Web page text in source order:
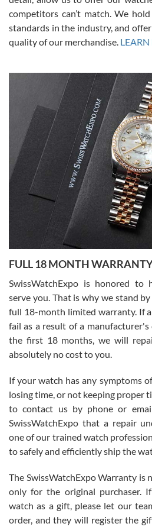
Alessandro Rossi
7/27/2026
I bought a great watch that I had been
Flawless and very professional
able to buy again from them.
Ronak Patel
7/27/2026
Worked with Jason and from day one had
knowledge. We discussed several
with Jason, and Swiss watch Expo. I will
Roberto Alomar
7/26/2026
Great watch, will purchase many after
am.on.my second cartier watch, tank large!
Mac L.
competitors can’t match. We
standards in the industry, and
quality of our merchandise.
FULL 18 MONTH
SwissWatchExpo is honored
serve you. That is why we stand
full 18-month limited warranty. If
fail as a result of a
the first 18 months, we will
absolutely no cost to you.
If your watch has any symptoms
losing time, or not keeping proper
to contact us by phone or
SwissWatchExpo that a repair
one of our trained watch
to safely and efficiently ship the
The SwissWatchExpo Warranty is
only for the original purchaser.
watch as a gift, please let our
order, and they will register the